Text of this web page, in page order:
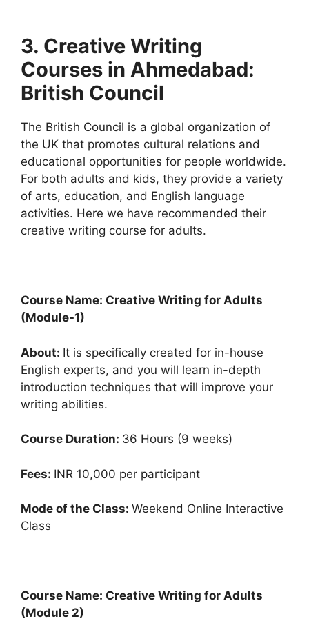
3. Creative Writing
Courses in Ahmedabad:
British Council
The British Council is a global organization of
the UK that promotes cultural relations and
educational opportunities for people worldwide.
For both adults and kids, they provide a variety
of arts, education, and English language
activities. Here we have recommended their
creative writing course for adults.
Course Name: Creative Writing for Adults
(Module-1)
About: It is specifically created for in-house
English experts, and you will learn in-depth
introduction techniques that will improve your
writing abilities.
Course Duration: 36 Hours (9 weeks)
Fees: INR 10,000 per participant
Mode of the Class: Weekend Online Interactive
Class
Course Name: Creative Writing for Adults
(Module 2)